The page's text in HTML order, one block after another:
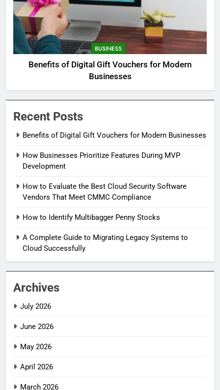
BUSINESS
Benefits of Digital Gift Vouchers for Modern
Businesses
Recent Posts
Benefits of Digital Gift Vouchers for Modern Businesses
How Businesses Prioritize Features During MVP
Development
How to Evaluate the Best Cloud Security Software
Vendors That Meet CMMC Compliance
How to Identify Multibagger Penny Stocks
A Complete Guide to Migrating Legacy Systems to
Cloud Successfully
Archives
July 2026
June 2026
May 2026
April 2026
March 2026